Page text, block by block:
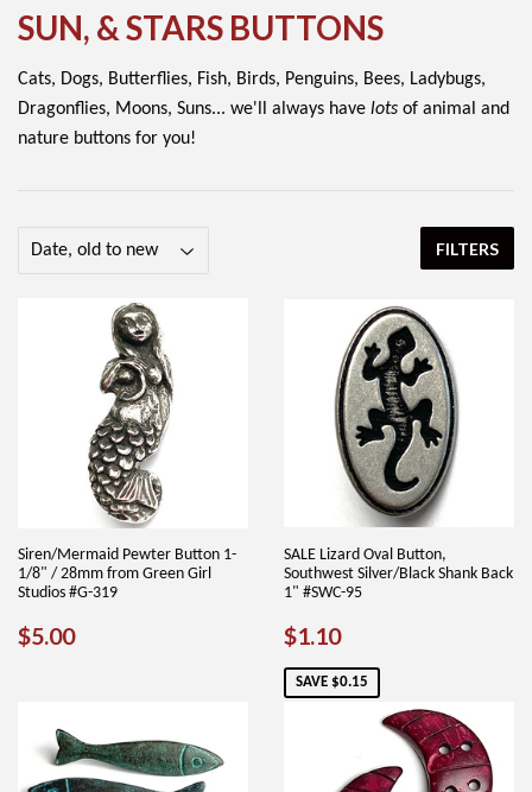
SUN, & STARS BUTTONS
Cats, Dogs, Butterflies, Fish, Birds, Penguins, Bees, Ladybugs,
Dragonflies, Moons, Suns... we'll always have lots of animal and
nature buttons for you!
FILTERS
Siren/Mermaid Pewter Button 1-
1/8" / 28mm from Green Girl
Studios #G-319
REGULAR
$5.00$5.00
SALE Lizard Oval Button,
Southwest Silver/Black Shank Back
1" #SWC-95
SALE
PRICE
$1.10$1.10
SAVE $0.15